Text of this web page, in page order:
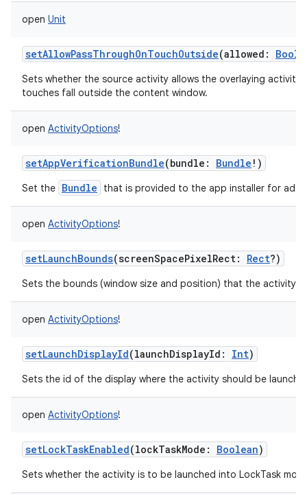
open Unit
setAllowPassThroughOnTouchOutside(allowed :
Sets whether the source activity allows the overlaying
touches fall outside the content window.
open ActivityOptions!
setAppVerificationBundle(bundle : Bundle ! )
Set the Bundle that is provided to the app installer for
open ActivityOptions!
setLaunchBounds(screenSpacePixelRect: Rect?)
Sets the bounds (window size and position) that the activity
open ActivityOptions!
setLaunchDisplayId(launchDisplayId : Int)
Sets the id of the display where the activity should be
open ActivityOptions!
setLockTaskEnabled(lockTaskMode : Boolean)
Sets whether the activity is to be launched into LockTask